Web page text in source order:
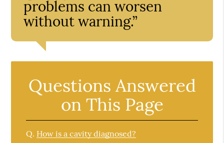
problems can worsen
without warning.”
Questions Answered
on This Page
Q. How is a cavity diagnosed?